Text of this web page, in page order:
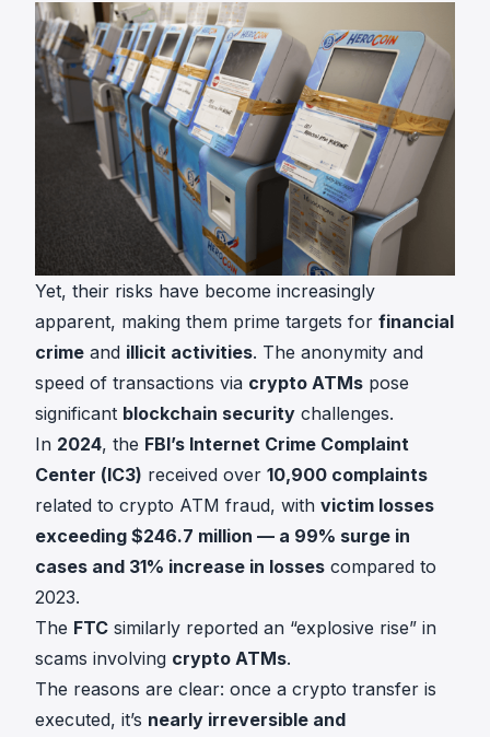
Yet, their risks have become increasingly
apparent, making them prime targets for financial
crime and illicit activities. The anonymity and
speed of transactions via crypto ATMs pose
significant blockchain security challenges.
In 2024, the FBI’s Internet Crime Complaint
Center (IC3) received over 10,900 complaints
related to crypto ATM fraud, with victim losses
exceeding $246.7 million — a 99% surge in
cases and 31% increase in losses compared to
2023.
The FTC similarly reported an “explosive rise” in
scams involving crypto ATMs.
The reasons are clear: once a crypto transfer is
executed, it’s nearly irreversible and